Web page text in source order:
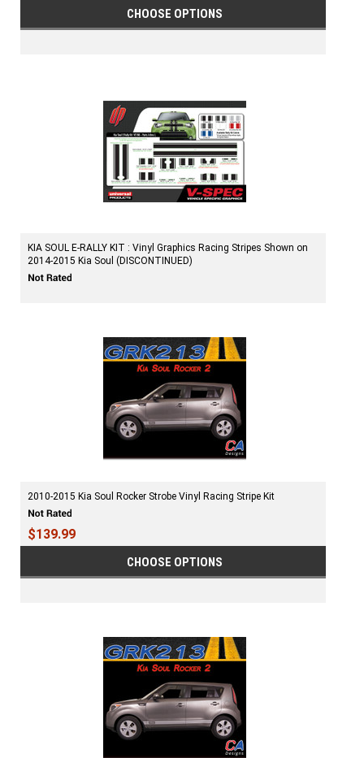
CHOOSE OPTIONS
KIA SOUL E-RALLY KIT : Vinyl Graphics Racing Stripes Shown on
2014-2015 Kia Soul (DISCONTINUED)
2010-2015 Kia Soul Rocker Strobe Vinyl Racing Stripe Kit
$139.99
CHOOSE OPTIONS